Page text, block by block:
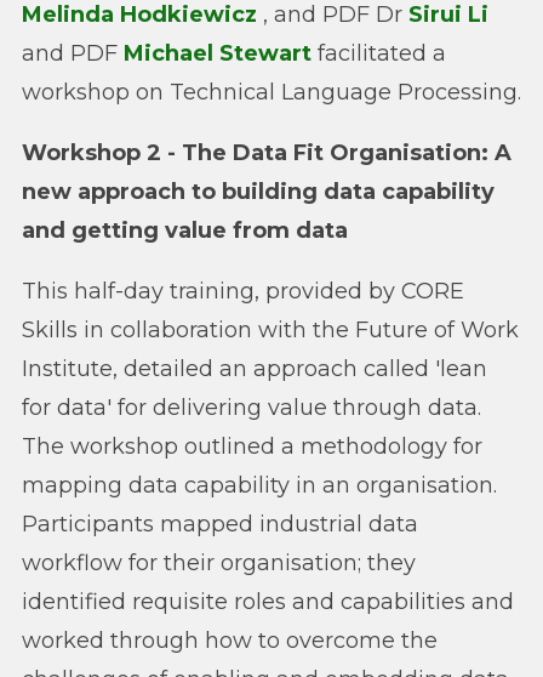
Melinda Hodkiewicz , and PDF Dr Sirui Li
and PDF Michael Stewart facilitated a
workshop on Technical Language Processing.
Workshop 2 - The Data Fit Organisation: A
new approach to building data capability
and getting value from data
This half-day training, provided by CORE
Skills in collaboration with the Future of Work
Institute, detailed an approach called 'lean
for data' for delivering value through data.
The workshop outlined a methodology for
mapping data capability in an organisation.
Participants mapped industrial data
workflow for their organisation; they
identified requisite roles and capabilities and
worked through how to overcome the